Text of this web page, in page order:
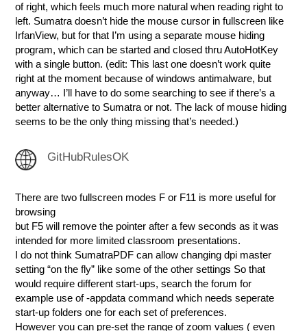
of right, which feels much more natural when reading right to
left. Sumatra doesn’t hide the mouse cursor in fullscreen like
IrfanView, but for that I’m using a separate mouse hiding
program, which can be started and closed thru AutoHotKey
with a single button. (edit: This last one doesn’t work quite
right at the moment because of windows antimalware, but
anyway… I’ll have to do some searching to see if there’s a
better alternative to Sumatra or not. The lack of mouse hiding
seems to be the only thing missing that’s needed.)
GitHubRulesOK
There are two fullscreen modes F or F11 is more useful for
browsing
but F5 will remove the pointer after a few seconds as it was
intended for more limited classroom presentations.
I do not think SumatraPDF can allow changing dpi master
setting “on the fly” like some of the other settings So that
would require different start-ups, search the forum for
example use of -appdata command which needs seperate
start-up folders one for each set of preferences.
However you can pre-set the range of zoom values ( even